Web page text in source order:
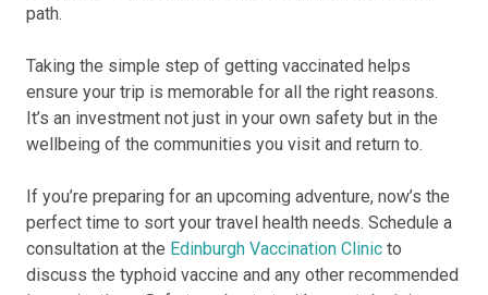
path.
Taking the simple step of getting vaccinated helps
ensure your trip is memorable for all the right reasons.
It’s an investment not just in your own safety but in the
wellbeing of the communities you visit and return to.
If you’re preparing for an upcoming adventure, now’s the
perfect time to sort your travel health needs. Schedule a
consultation at the Edinburgh Vaccination Clinic to
discuss the typhoid vaccine and any other recommended